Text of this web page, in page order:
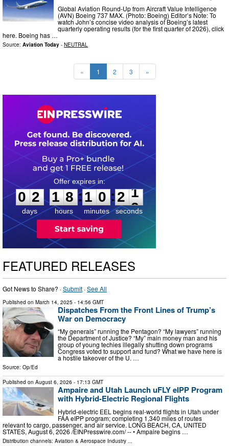
Global Aviation Round-Up from Aircraft Value Intelligence
(AVN) Boeing 737 MAX. (Photo: Boeing) Editor’s Note: To
watch John’s concise video analysis of Boeing’s latest
quarterly operating results (for the first quarter of 2026), click
here. Boeing has …
Source: Aviation Today - NEUTRAL
« 1 2 3 »
0
2
2
days
1
1
8
8
hours
:
1
1
0
0
minutes
:2 0
1
seconds
FEATURED RELEASES
Got News to Share? ·Submit ·See All
Published on March 14, 2025 - 14:56 GMT
Dispatches From the Front Lines of Trump’s
War on Democracy
“My generals” running the Pentagon? “My lawyers” running
the Department of Justice? “My” main money man and his
group of young techies illegally shutting down programs
Congress voted to support and fund? What we have here is
a hostile takeover of the U. …
Source: Op/Ed
Published on August 6, 2026 - 17:13 GMT
Ampaire and Utah Launch uFLY eIPP Program
with Hybrid-Electric Regional Flights
Hybrid-electric EEL begins real-world flights in Utah under
FAA eIPP program; completing 1,340 miles of routes
relevant to cargo, passenger, and air service. LONG BEACH, CA, UNITED
STATES, August 6, 2026 /⁨EINPresswire.com⁩/ -- • Ampaire begins …
Distribution channels: Aviation & Aerospace Industry ...